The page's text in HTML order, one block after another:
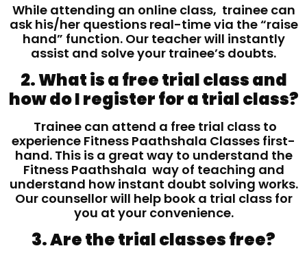
While attending an online class, trainee can
ask his/her questions real-time via the “raise
hand” function. Our teacher will instantly
assist and solve your trainee’s doubts.
2. What is a free trial class and
how do I register for a trial class?
Trainee can attend a free trial class to
experience Fitness Paathshala Classes first-
hand. This is a great way to understand the
Fitness Paathshala way of teaching and
understand how instant doubt solving works.
Our counsellor will help book a trial class for
you at your convenience.
3. Are the trial classes free?